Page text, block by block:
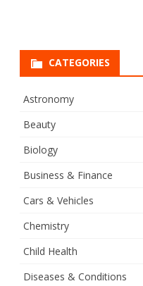
CATEGORIES
Astronomy
Beauty
Biology
Business & Finance
Cars & Vehicles
Chemistry
Child Health
Diseases & Conditions